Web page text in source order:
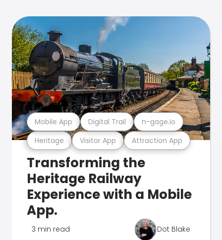
Heritage Visitor App Attraction App
Mobile App Digital Trail n-gage.io
Transforming the
Heritage Railway
Experience with a Mobile
App.
3 min read Dot Blake